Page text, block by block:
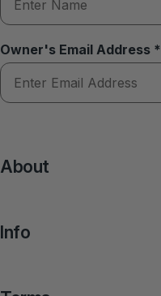
Owner's Email Address *
About
Info